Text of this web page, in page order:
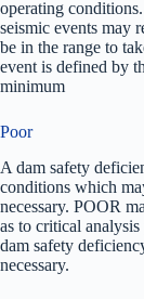
operating
seismic events may
be in the range to
event is defined by
minimum
Poor
A dam safety
conditions which
necessary. POOR
as to critical
dam safety
necessary.